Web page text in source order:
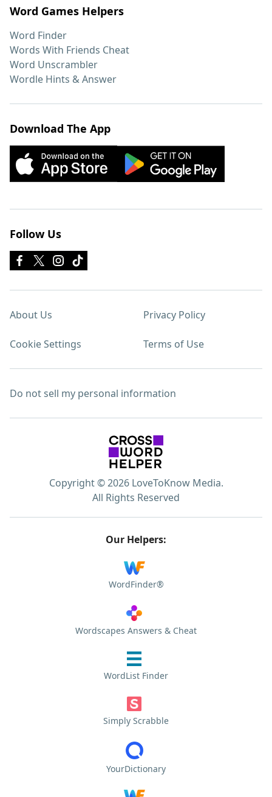
Word Games Helpers
Word Finder
Words With Friends Cheat
Word Unscrambler
Wordle Hints & Answer
Download The App
Follow Us
About Us Privacy Policy
Cookie Settings Terms of Use
Do not sell my personal information
Copyright © 2026 LoveToKnow Media.
All Rights Reserved
Our Helpers:
WordFinder®
Wordscapes Answers & Cheat
WordList Finder
Simply Scrabble
YourDictionary